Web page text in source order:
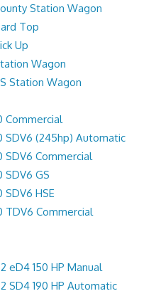
Station Wagon
Top
Up
Wagon
Station Wagon
Commercial
SDV6 (245hp) Automatic
SDV6 Commercial
SDV6 GS
HSE
TDV6 Commercial
eD4 150 HP Manual
SD4 190 HP Automatic